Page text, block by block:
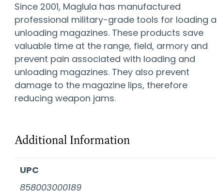
Since 2001, Maglula has manufactured
professional military-grade tools for loading
unloading magazines. These products save
valuable time at the range, field, armory and
prevent pain associated with loading and
unloading magazines. They also prevent
damage to the magazine lips, therefore
reducing weapon jams.
Additional Information
UPC
858003000189